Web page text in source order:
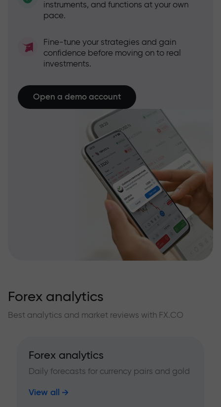
instruments, and functions at your own
pace.
Fine-tune your strategies and gain
confidence before moving on to real
investments.
Open a demo account
Forex analytics
Best analytics and market reviews with FX.CO
Forex analytics
Daily forecasts for currency pairs and gold
View all